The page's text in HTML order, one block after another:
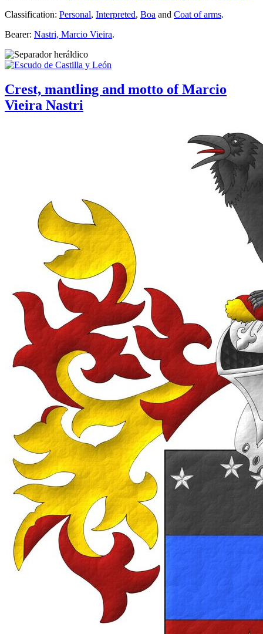
Classification: Personal, Interpreted, Boa and Coat of arms.
Bearer: Nastri, Marcio Vieira.
Crest, mantling and motto of Marcio
Vieira Nastri